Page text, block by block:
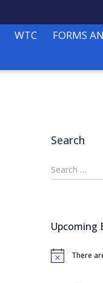
WTC FORMS
Search
S
e
h
o
Search …
Upcoming
N
There